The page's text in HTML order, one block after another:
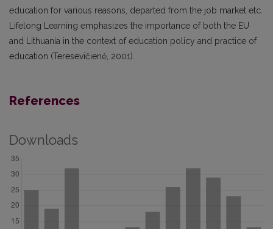
education for various reasons, departed from the job market etc.
Lifelong Learning emphasizes the importance of both the EU
and Lithuania in the context of education policy and practice of
education (Teresevičienė, 2001).
References
Downloads